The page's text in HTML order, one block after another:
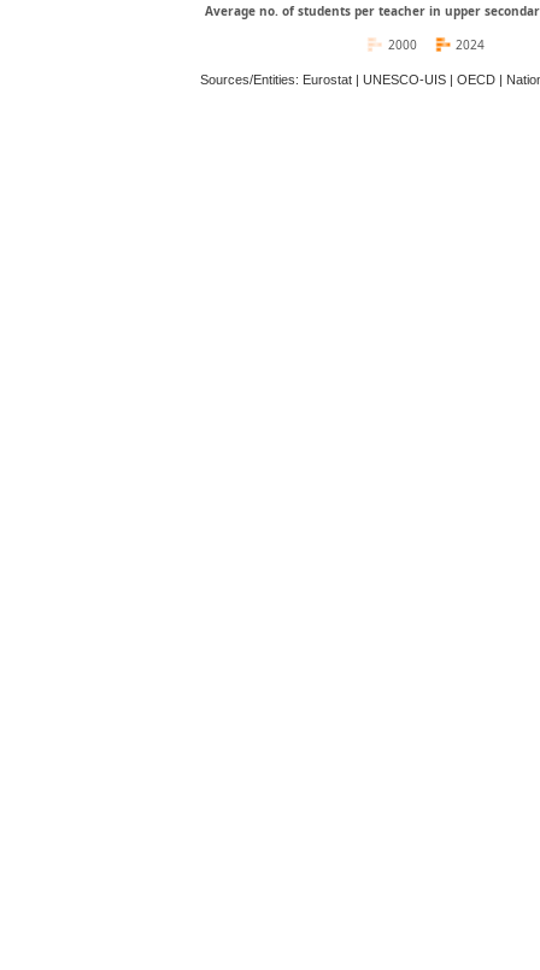
Average no. of students per teacher in upper
2024
2000
Sources/Entities: Eurostat | UNESCO-UIS | OECD |